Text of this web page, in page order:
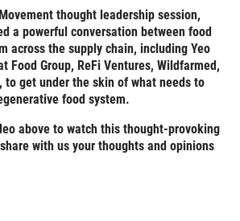
thought leadership session,
a powerful conversation between food
across the supply chain, including Yeo
Food Group, ReFi Ventures, Wildfarmed,
to get under the skin of what needs to
food system.
above to watch this thought-provoking
with us your thoughts and opinions